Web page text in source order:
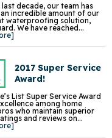
Driveway Leveling & Repair
Sidewalk Leveling & Repair
Piers
Braces
Wall Restoration System
Systems
Reinforcement
Support Jacks
decade, our team has
incredible amount of our
waterproofing solution,
We have reached...
2017 Super Service
Award!
List Super Service Award
among home
who maintain superior
and reviews on...